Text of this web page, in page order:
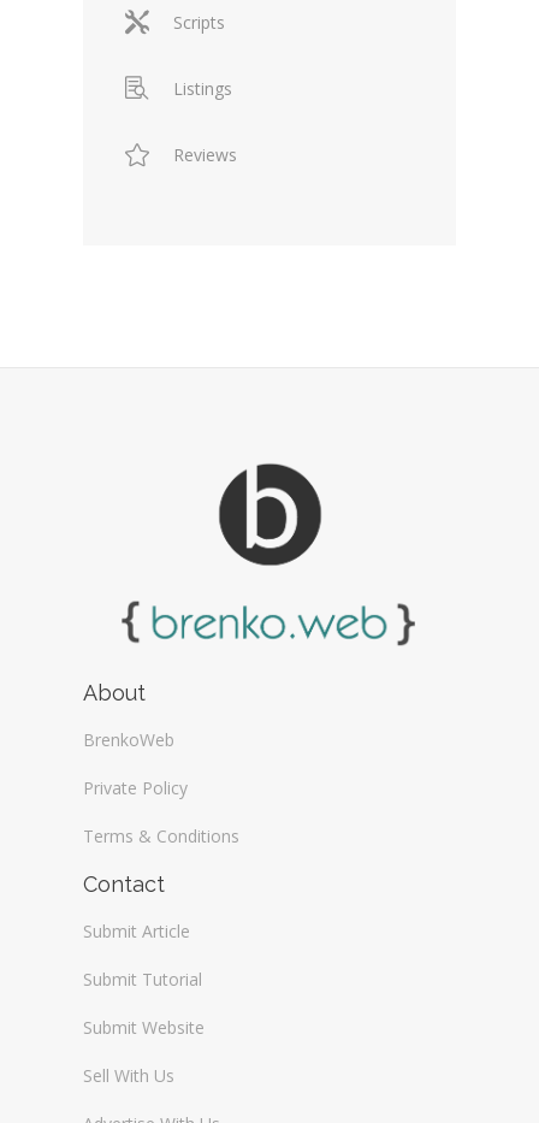
Scripts
Listings
Reviews
About
BrenkoWeb
Private Policy
Terms & Conditions
Contact
Submit Article
Submit Tutorial
Submit Website
Sell With Us